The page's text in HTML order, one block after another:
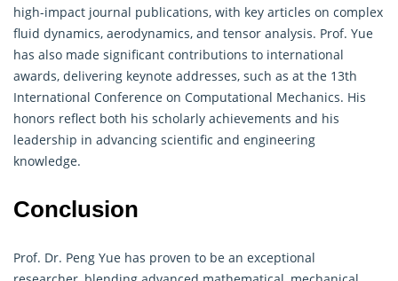
high-impact journal publications, with key articles on complex
fluid dynamics, aerodynamics, and tensor analysis. Prof. Yue
has also made significant contributions to international
awards, delivering keynote addresses, such as at the 13th
International Conference on Computational Mechanics. His
honors reflect both his scholarly achievements and his
leadership in advancing scientific and engineering
knowledge.
Conclusion
Prof. Dr. Peng Yue has proven to be an exceptional